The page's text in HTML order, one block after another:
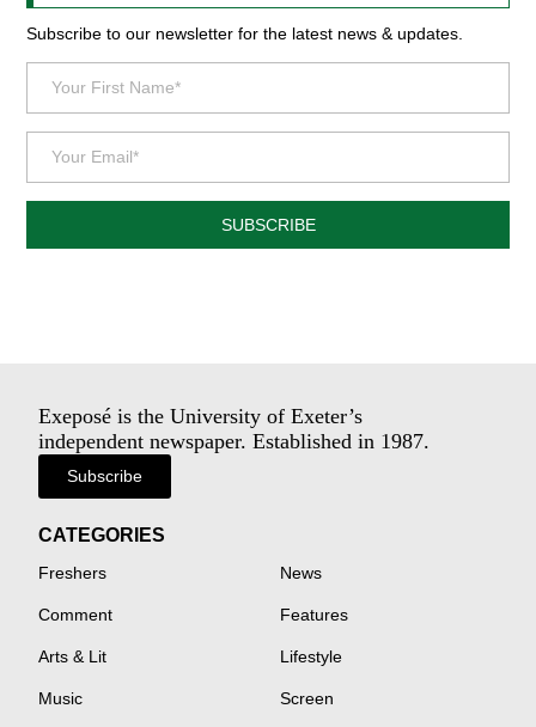
Subscribe to our newsletter for the latest news & updates.
SUBSCRIBE
Exeposé is the University of Exeter’s
independent newspaper. Established in 1987.
Subscribe
CATEGORIES
Freshers News
Comment Features
Arts & Lit Lifestyle
Music Screen